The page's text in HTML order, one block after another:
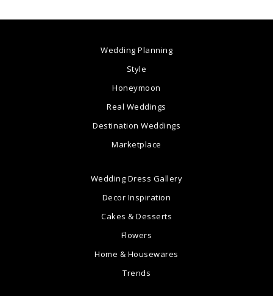
Wedding Planning
Style
Honeymoon
Real Weddings
Destination Weddings
Marketplace
Wedding Dress Gallery
Decor Inspiration
Cakes & Desserts
Flowers
Home & Housewares
Trends